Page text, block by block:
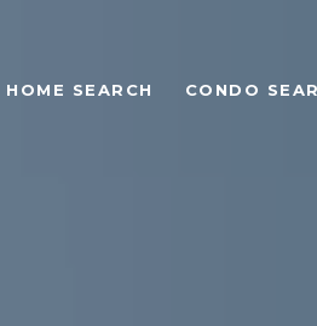
HOME SEARCH CONDO